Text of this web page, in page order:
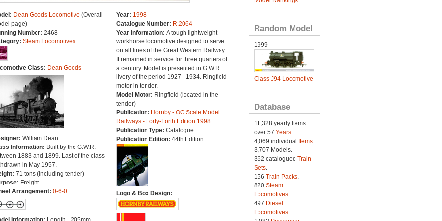
Dean Goods Locomotive (Overall
page)
Number: 2468
Steam Locomotives
Class: Dean Goods
William Dean
Information: Built by the G.W.R.
1883 and 1899. Last of the class
in May 1957.
71 tons (including tender)
Freight
Arrangement: 0-6-0
Information: Length - 205mm.
Year: 1998
Catalogue Number: R.2064
Year Information: A tough lightweight
workhorse locomotive designed to serve
on all lines of the Great Western Railway.
It remained in service for three quarters of
a century. Model is presented in G.W.R.
livery of the period 1927 - 1934. Ringfield
motor in tender.
Model Motor: Ringfield (located in the
tender)
Publication: Hornby - OO Scale Model
Railways - Forty-Forth Edition 1998
Publication Type: Catalogue
Publication Edition: 44th Edition
Logo & Box Design:
Random Model
1999
Class J94 Locomotive
Database
11,328 yearly Items
over 57 Years.
4,069 individual
Items.
3,707 Models.
362 catalogued Train
Sets.
156 Train Packs.
820 Steam
Locomotives.
497 Diesel
Locomotives.